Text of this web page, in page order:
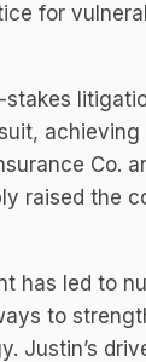
for
Co.
raised the
has led to
to
Justin’s